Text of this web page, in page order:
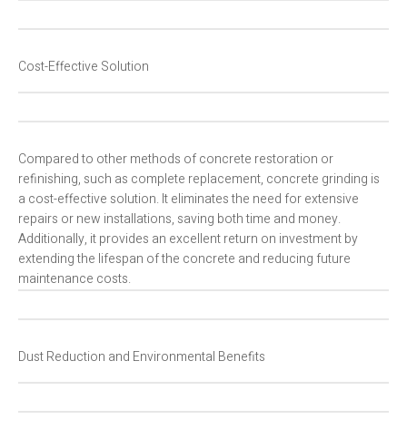
Cost-Effective Solution
Compared to other methods of concrete restoration or
refinishing, such as complete replacement, concrete grinding is
a cost-effective solution. It eliminates the need for extensive
repairs or new installations, saving both time and money.
Additionally, it provides an excellent return on investment by
extending the lifespan of the concrete and reducing future
maintenance costs.
Dust Reduction and Environmental Benefits